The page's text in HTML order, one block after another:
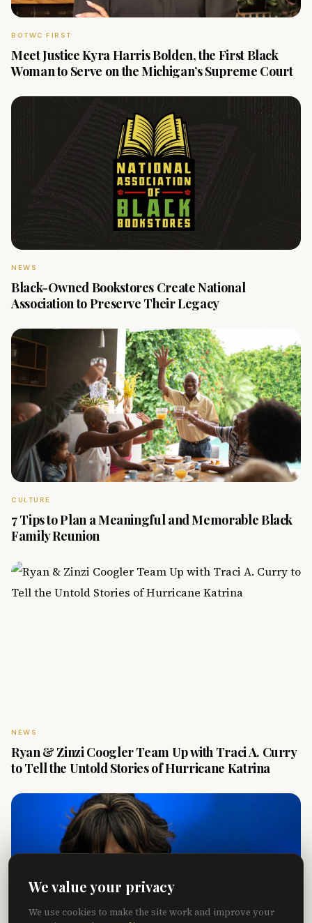
BOTWC FIRST
Meet Justice Kyra Harris Bolden, the First Black
Woman to Serve on the Michigan’s Supreme Court
NEWS
Black-Owned Bookstores Create National
Association to Preserve Their Legacy
CULTURE
7 Tips to Plan a Meaningful and Memorable Black
Family Reunion
NEWS
Ryan & Zinzi Coogler Team Up with Traci A. Curry
to Tell the Untold Stories of Hurricane Katrina
We value your privacy
We use cookies to make the site work and improve your